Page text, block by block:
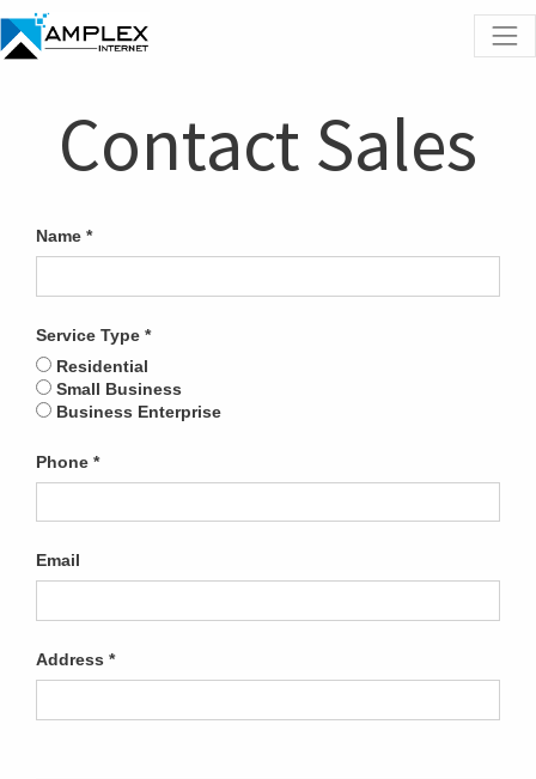
Contact Sales
Name
Service Type
Residential
Small Business
Business Enterprise
Phone
Email
Address